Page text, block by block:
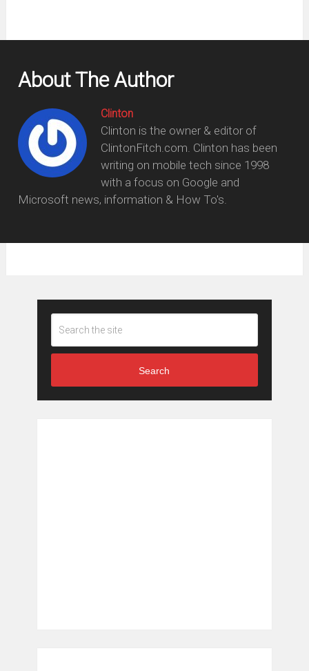
About The Author
Clinton
Clinton is the owner & editor of
ClintonFitch.com. Clinton has been
writing on mobile tech since 1998
with a focus on Google and
Microsoft news, information & How To's.
Search